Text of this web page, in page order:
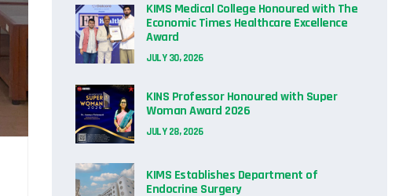
KIMS Medical College Honoured with The
Economic Times Healthcare Excellence
Award
JULY 30, 2026
KINS Professor Honoured with Super
Woman Award 2026
JULY 28, 2026
KIMS Establishes Department of
Endocrine Surgery